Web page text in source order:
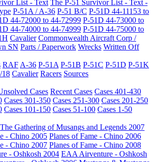
List - Text The P-51 Survivor List - Text -
P-51A / A-36 P-51 B/C P-51D 44-11153 to
44-72000 to 44-72999 P-51D 44-73000 to
44-74000 to 44-74999 P-51D 44-75000 to
Cavalier Commonwealth Aircraft Corp /
SN Parts / Paperwork Wrecks Written Off
RAF A-36 P-51A P-51B P-51C P-51D P-51K
18 Cavalier Racers Sources
Cases Recent Cases Cases 401-430
Cases 301-350 Cases 251-300 Cases 201-250
Cases 101-150 Cases 51-100 Cases 1-50
The Gathering of Musangs and Legends 2007
- Chino 2005 Planes of Fame - Chino 2006
- Chino 2007 Planes of Fame - Chino 2008
- Oshkosh 2004 EAA Airventure - Oshkosh